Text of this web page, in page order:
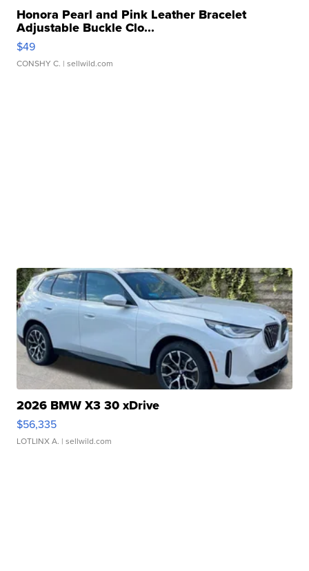
Honora Pearl and Pink Leather Bracelet
Adjustable Buckle Clo...
$49
CONSHY C. | sellwild.com
2026 BMW X3 30 xDrive
$56,335
LOTLINX A. | sellwild.com